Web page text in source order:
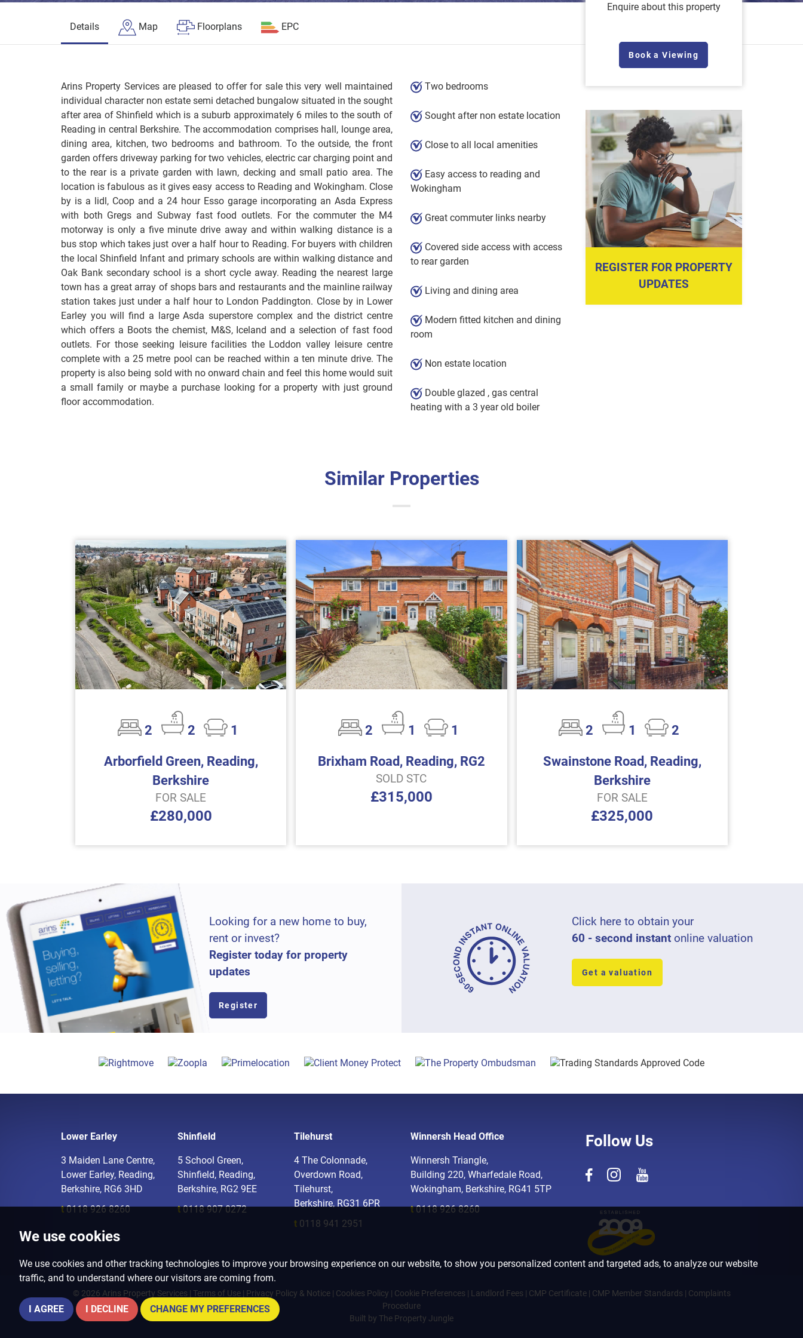
We use cookies
We use cookies and other tracking technologies to improve your browsing experience on our website, to show you personalized content and targeted ads, to analyze our website
traffic, and to understand where our visitors are coming from.
I AGREE I DECLINE CHANGE MY PREFERENCES
Details Map Floorplans EPC
Arins Property Services are pleased to offer for sale this very well maintained
individual character non estate semi detached bungalow situated in the sought
after area of Shinfield which is a suburb approximately 6 miles to the south of
Reading in central Berkshire. The accommodation comprises hall, lounge area,
dining area, kitchen, two bedrooms and bathroom. To the outside, the front
garden offers driveway parking for two vehicles, electric car charging point and
to the rear is a private garden with lawn, decking and small patio area. The
location is fabulous as it gives easy access to Reading and Wokingham. Close
by is a lidl, Coop and a 24 hour Esso garage incorporating an Asda Express
with both Gregs and Subway fast food outlets. For the commuter the M4
motorway is only a five minute drive away and within walking distance is a
bus stop which takes just over a half hour to Reading. For buyers with children
the local Shinfield Infant and primary schools are within walking distance and
Oak Bank secondary school is a short cycle away. Reading the nearest large
town has a great array of shops bars and restaurants and the mainline railway
station takes just under a half hour to London Paddington. Close by in Lower
Earley you will find a large Asda superstore complex and the district centre
which offers a Boots the chemist, M&S, Iceland and a selection of fast food
outlets. For those seeking leisure facilities the Loddon valley leisure centre
complete with a 25 metre pool can be reached within a ten minute drive. The
property is also being sold with no onward chain and feel this home would suit
a small family or maybe a purchase looking for a property with just ground
floor accommodation.
Two bedrooms
Sought after non estate location
Close to all local amenities
Easy access to reading and
Wokingham
Great commuter links nearby
Covered side access with access
to rear garden
Living and dining area
Modern fitted kitchen and dining
room
Non estate location
Double glazed , gas central
heating with a 3 year old boiler
Enquire about this property
Book a Viewing
REGISTER FOR PROPERTY
UPDATES
Similar Properties
2 2
1
Arborfield Green, Reading,
Berkshire
FOR SALE
£280,000
2 1
1
Brixham Road, Reading, RG2
SOLD STC
£315,000
2 1
2
Swainstone Road, Reading,
Berkshire
FOR SALE
£325,000
Looking for a new home to buy,
rent or invest?
Register today for property
updates
Register
Click here to obtain your
60 - second instant online valuation
Get a valuation
Lower Earley
3 Maiden Lane Centre,
Lower Earley, Reading,
Berkshire, RG6 3HD
t 0118 926 8260
Shinfield
5 School Green,
Shinfield, Reading,
Berkshire, RG2 9EE
t 0118 907 0272
Tilehurst
4 The Colonnade,
Overdown Road,
Tilehurst,
Berkshire, RG31 6PR
t 0118 941 2951
Winnersh Head Office
Winnersh Triangle,
Building 220, Wharfedale Road,
Wokingham, Berkshire, RG41 5TP
t 0118 926 8260
Follow Us
© 2026 Arins Property Services | Terms of Use| Privacy Policy & Notice| Cookies Policy | Cookie Preferences | Landlord Fees | CMP Certificate| CMP Member Standards | Complaints
Procedure
Built by The Property Jungle